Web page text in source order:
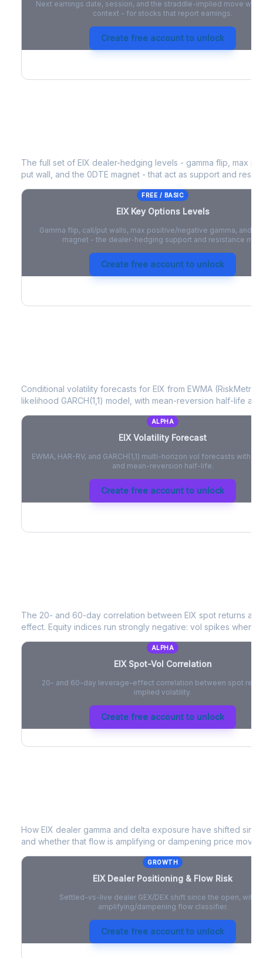
Next earnings date, session, and the straddle-implied move with
context - for stocks that report earnings.
Create free account to unlock
The full set of EIX dealer-hedging levels - gamma flip, max
put wall, and the 0DTE magnet - that act as support and
FREE / BASIC
EIXKey Options Levels
Gamma flip, call/put walls, max positive/negative gamma, and
magnet - the dealer-hedging support and resistance map.
Create free account to unlock
Conditional volatility forecasts for EIX from EWMA
likelihood GARCH(1,1) model, with mean-reversion half-life
ALPHA
EIXVolatility Forecast
EWMA, HAR-RV, and GARCH(1,1) multi-horizon vol forecasts with
and mean-reversion half-life.
Create free account to unlock
The 20- and 60-day correlation between EIX spot returns
effect. Equity indices run strongly negative: vol spikes when
ALPHA
EIXSpot-Vol Correlation
20- and 60-day leverage-effect correlation between spot
implied volatility.
Create free account to unlock
How EIX dealer gamma and delta exposure have shifted
and whether that flow is amplifying or dampening price moves.
GROWTH
EIXDealer Positioning & Flow Risk
Settled-vs-live dealer GEX/DEX shift since the open, with
amplifying/dampening flow classifier.
Create free account to unlock